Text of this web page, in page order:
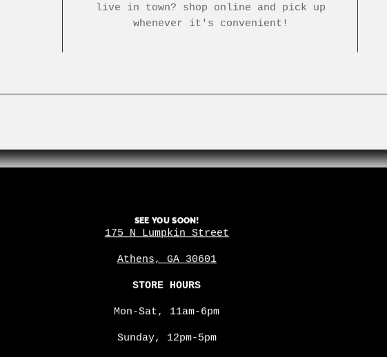
live in town? shop online and pick up
whenever it's convenient!
SEE YOU SOON!
175 N Lumpkin Street
Athens, GA 30601
STORE HOURS
Mon-Sat, 11am-6pm
Sunday, 12pm-5pm